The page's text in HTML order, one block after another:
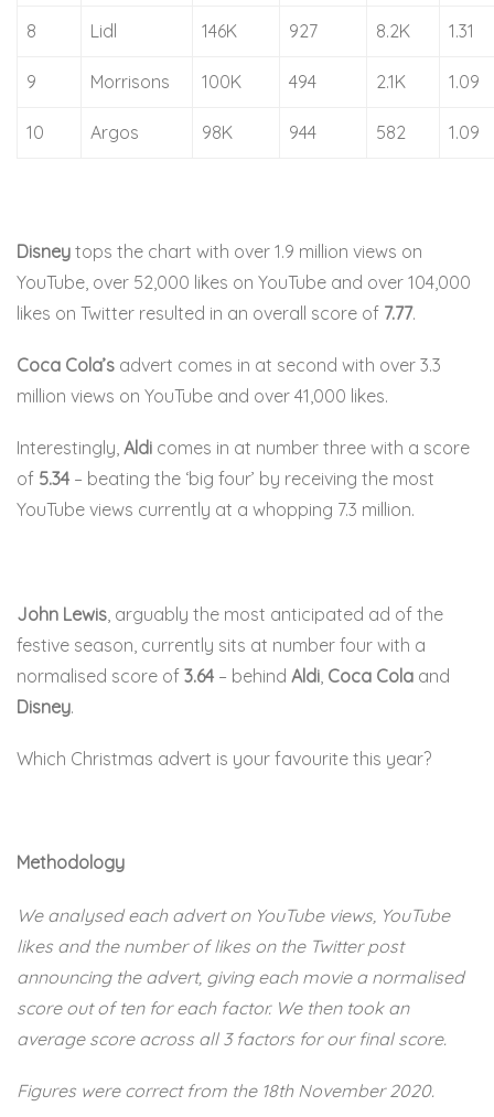
8 Lidl 146K 927 8.2K 1.31
9 Morrisons 100K 494 2.1K 1.09
10 Argos 98K 944 582 1.09
Disney tops the chart with over 1.9 million views on
YouTube, over 52,000 likes on YouTube and over 104,000
likes on Twitter resulted in an overall score of 7.77.
Coca Cola’s advert comes in at second with over 3.3
million views on YouTube and over 41,000 likes.
Interestingly, Aldi comes in at number three with a score
of 5.34 – beating the ‘big four’ by receiving the most
YouTube views currently at a whopping 7.3 million.
John Lewis , arguably the most anticipated ad of the
festive season, currently sits at number four with a
normalised score of 3.64 – behind Aldi Coca Cola and
Disney.
Which Christmas advert is your favourite this year?
Methodology
We analysed each advert on YouTube views, YouTube
likes and the number of likes on the Twitter post
announcing the advert, giving each movie a normalised
score out of ten for each factor. We then took an
average score across all 3 factors for our final score.
Figures were correct from the 18th November 2020.